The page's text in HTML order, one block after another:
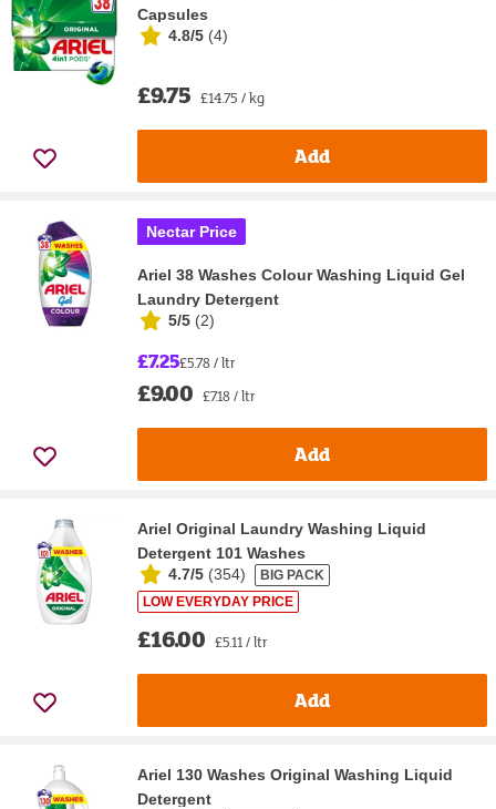
Capsules
4.8/5 (4)
£9.75 £14.75 / kg
Add
Nectar Price
Ariel 38 Washes Colour Washing Liquid Gel
Laundry Detergent
5/5 (2)
£7.25£5.78 / ltr
£9.00 £7.18 / ltr
Add
Ariel Original Laundry Washing Liquid
Detergent 101 Washes
4.7/5 (354)
BIG PACK
LOW EVERYDAY PRICE
£16.00 £5.11 / ltr
Add
Ariel 130 Washes Original Washing Liquid
Detergent